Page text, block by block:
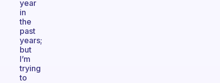
year
in
the
past
years;
but
I’m
trying
to